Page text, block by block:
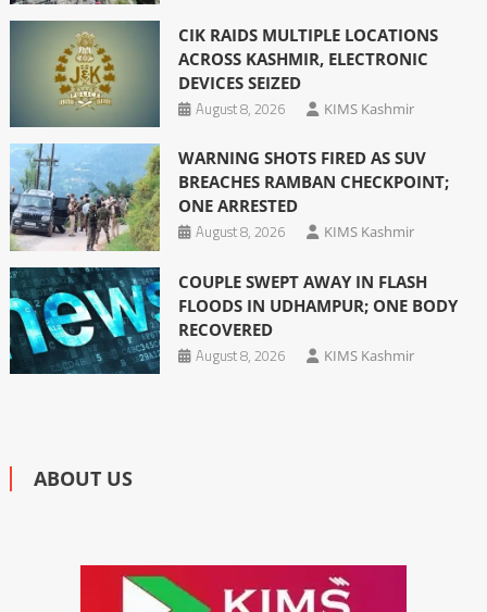
CIK RAIDS MULTIPLE LOCATIONS
ACROSS KASHMIR, ELECTRONIC
DEVICES SEIZED
August 8, 2026
KIMS Kashmir
WARNING SHOTS FIRED AS SUV
BREACHES RAMBAN CHECKPOINT;
ONE ARRESTED
August 8, 2026
KIMS Kashmir
COUPLE SWEPT AWAY IN FLASH
FLOODS IN UDHAMPUR; ONE BODY
RECOVERED
August 8, 2026
KIMS Kashmir
ABOUT US